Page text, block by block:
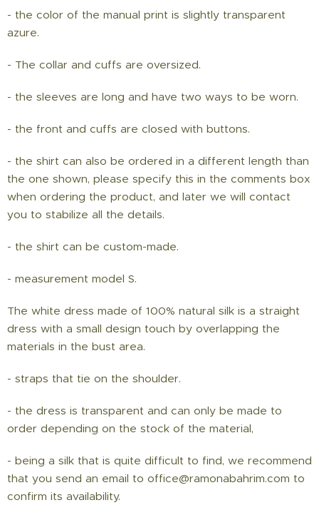
- the color of the manual print is slightly transparent
azure.
- The collar and cuffs are oversized.
- the sleeves are long and have two ways to be worn.
- the front and cuffs are closed with buttons.
- the shirt can also be ordered in a different length than
the one shown, please specify this in the comments box
when ordering the product, and later we will contact
you to stabilize all the details.
- the shirt can be custom-made.
- measurement model S.
The white dress made of 100% natural silk is a straight
dress with a small design touch by overlapping the
materials in the bust area.
- straps that tie on the shoulder.
- the dress is transparent and can only be made to
order depending on the stock of the material,
- being a silk that is quite difficult to find, we recommend
that you send an email to office@ramonabahrim.com to
confirm its availability.